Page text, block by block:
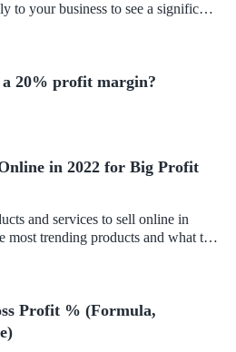
to your business to see a significant
20% profit margin?
in 2022 for Big Profit
and services to sell online in
most trending products and what to
Profit % (Formula,